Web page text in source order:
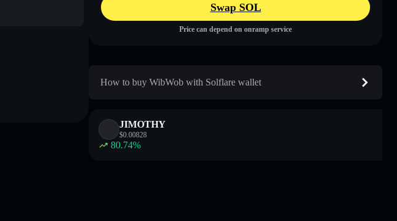
Swap SOL
Price can depend on onramp service
How to buy WibWob with Solflare wallet
JIMOTHY
$0.00828
80.74%